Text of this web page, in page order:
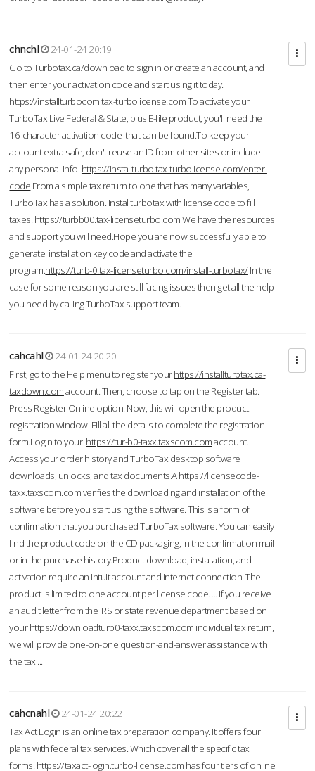
chnchl
24-01-24 20:19
Go to Turbotax.ca/download to sign in or create an account, and
then enter your activation code and start using it today.
https://installturbocom.tax-turbolicense.comTo activate your
TurboTax Live Federal & State, plus E-file product, you'll need the
16-character activation code that can be found.To keep your
account extra safe, don't reuse an ID from other sites or include
any personal info. https://installturbo.tax-turbolicense.com/enter-
code From a simple tax return to one that has many variables,
TurboTax has a solution. Instal turbotax with license code to fill
taxes. https://turbb00.tax-licenseturbo.comWe have the resources
and support you will need.Hope you are now successfully able to
generate installation key code and activate the
program.https://turb-0.tax-licenseturbo.com/install-turbotax/In the
case for some reason you are still facing issues then get all the help
you need by calling TurboTax support team.
cahcahl
24-01-24 20:20
First, go to the Help menu to register yourhttps://installturbtax.ca-
taxdown.comaccount. Then, choose to tap on the Register tab.
Press Register Online option. Now, this will open the product
registration window. Fill all the details to complete the registration
form.Login to your https://tur-b0-taxx.taxscom.comaccount.
Access your order history and TurboTax desktop software
downloads, unlocks, and tax documents.Ahttps://licensecode-
taxx.taxscom.comverifies the downloading and installation of the
software before you start using the software. This is a form of
confirmation that you purchased TurboTax software. You can easily
find the product code on the CD packaging, in the confirmation mail
or in the purchase history.Product download, installation, and
activation require an Intuit account and Internet connection. The
product is limited to one account per license code. ... If you receive
an audit letter from the IRS or state revenue department based on
yourhttps://downloadturb0-taxx.taxscom.com individual tax return,
we will provide one-on-one question-and-answer assistance with
the tax ...
cahcnahl
24-01-24 20:22
Tax Act Login is an online tax preparation company. It offers four
plans with federal tax services. Which cover all the specific tax
forms. https://taxact-login.turbo-license.com has four tiers of online